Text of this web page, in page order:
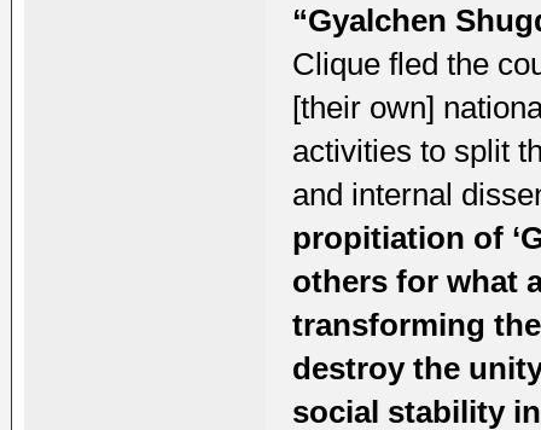
“Gyalchen
Clique fled the
[their own]
activities to split
and internal
propitiation of
others for what
transforming
destroy the
social stability